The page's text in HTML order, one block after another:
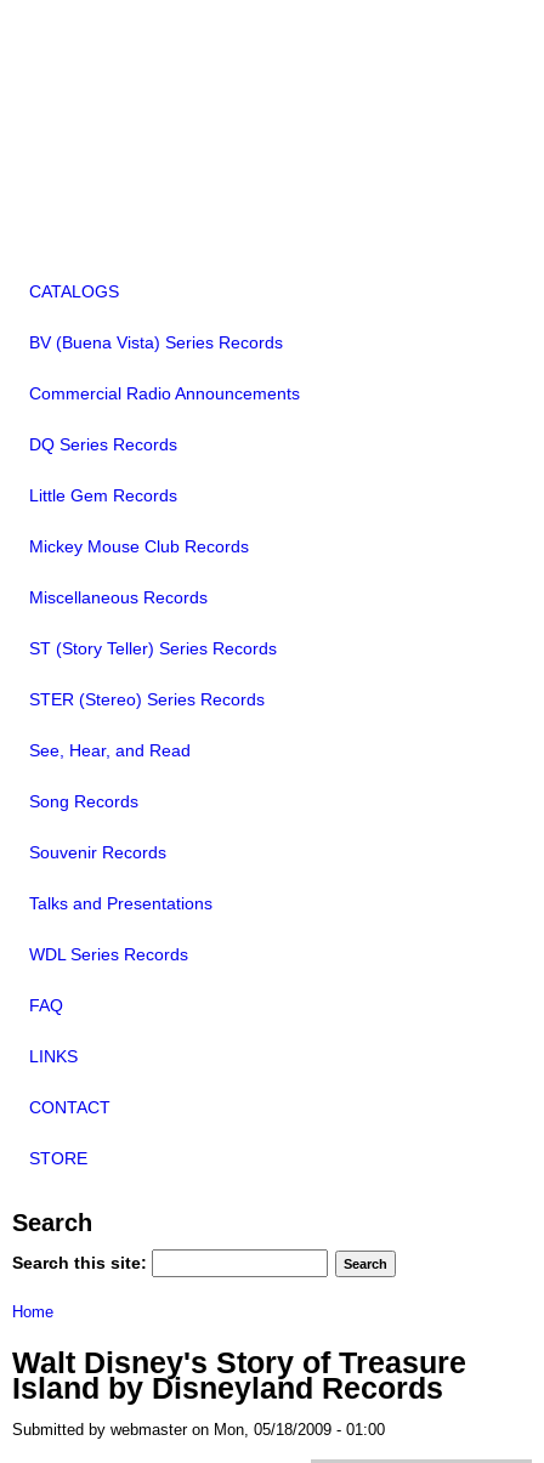
CATALOGS
BV (Buena Vista) Series Records
Commercial Radio Announcements
DQ Series Records
Little Gem Records
Mickey Mouse Club Records
Miscellaneous Records
ST (Story Teller) Series Records
STER (Stereo) Series Records
See, Hear, and Read
Song Records
Souvenir Records
Talks and Presentations
WDL Series Records
FAQ
LINKS
CONTACT
STORE
Search
Search this site:
Home
Walt Disney's Story of Treasure
Island by Disneyland Records
Submitted by webmaster on Mon, 05/18/2009 - 01:00